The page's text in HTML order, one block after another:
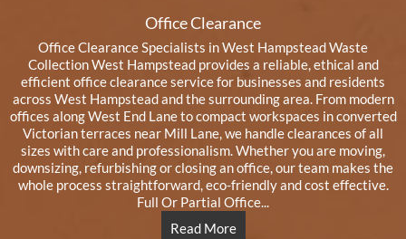
Office Clearance
Office Clearance Specialists in West Hampstead Waste
Collection West Hampstead provides a reliable, ethical and
efficient office clearance service for businesses and residents
across West Hampstead and the surrounding area. From modern
offices along West End Lane to compact workspaces in converted
Victorian terraces near Mill Lane, we handle clearances of all
sizes with care and professionalism. Whether you are moving,
downsizing, refurbishing or closing an office, our team makes the
whole process straightforward, eco-friendly and cost effective.
Full Or Partial Office...
Read More